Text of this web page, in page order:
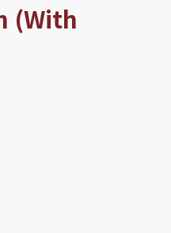
(With